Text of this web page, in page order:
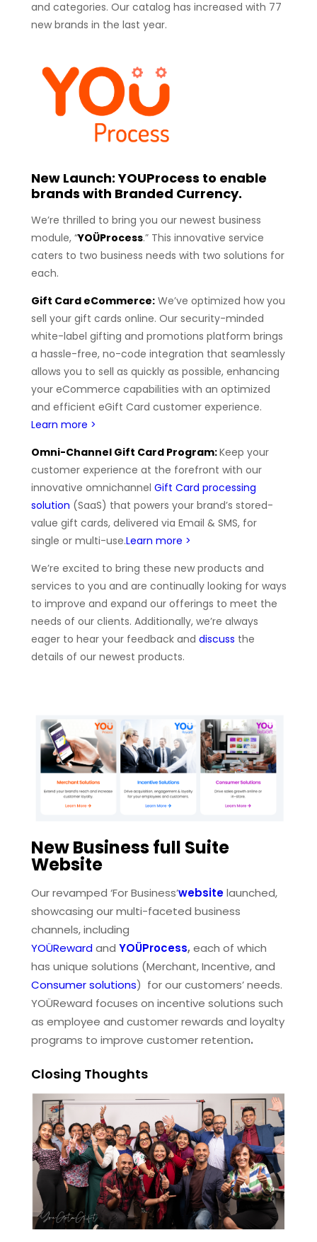
and categories. Our catalog has increased with 77
new brands in the last year.
New Launch: YOUProcess to enable
brands with Branded Currency.
We’re thrilled to bring you our newest business
module, “YOÜProcess.” This innovative service
caters to two business needs with two solutions for
each.
Gift Card eCommerce:We’ve optimized how you
sell your gift cards online. Our security-minded
white-label gifting and promotions platform brings
a hassle-free, no-code integration that seamlessly
allows you to sell as quickly as possible, enhancing
your eCommerce capabilities with an optimized
and efficient eGift Card customer experience.
Learn more >
Omni-Channel Gift Card Program:Keep your
customer experience at the forefront with our
innovative omnichannel Gift Card processing
solution (SaaS) that powers your brand’s stored-
value gift cards, delivered via Email & SMS, for
single or multi-use.Learn more >
We’re excited to bring these new products and
services to you and are continually looking for ways
to improve and expand our offerings to meet the
needs of our clients. Additionally, we’re always
eager to hear your feedback and discuss the
details of our newest products.
New Business full Suite
Website
Our revamped ‘For Business’website launched,
showcasing our multi-faceted business
channels, including
YOÜRewardand YOÜProcess,each of which
has unique solutions (Merchant, Incentive, and
Consumer solutions) for our customers’ needs.
YOÜReward focuses on incentive solutions such
as employee and customer rewards and loyalty
programs to improve customer retention.
Closing Thoughts